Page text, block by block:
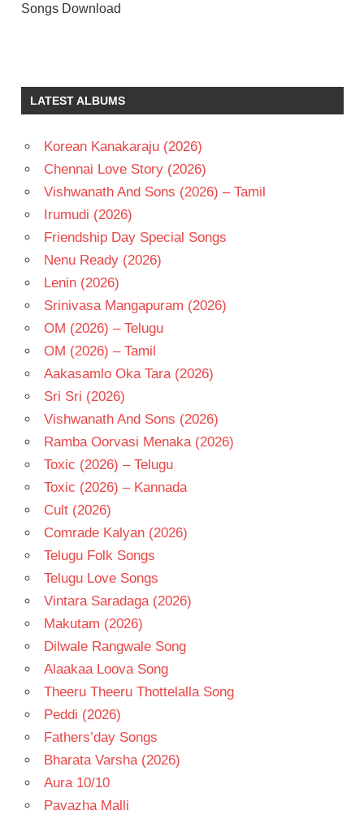
Songs Download
JAYASREE
TELUGU
- 1985
TELUGU
LATEST ALBUMS
Korean Kanakaraju (2026)
Chennai Love Story (2026)
Vishwanath And Sons (2026) – Tamil
Irumudi (2026)
Friendship Day Special Songs
Nenu Ready (2026)
Lenin (2026)
Srinivasa Mangapuram (2026)
OM (2026) – Telugu
OM (2026) – Tamil
Aakasamlo Oka Tara (2026)
Sri Sri (2026)
Vishwanath And Sons (2026)
Ramba Oorvasi Menaka (2026)
Toxic (2026) – Telugu
Toxic (2026) – Kannada
Cult (2026)
Comrade Kalyan (2026)
Telugu Folk Songs
Telugu Love Songs
Vintara Saradaga (2026)
Makutam (2026)
Dilwale Rangwale Song
Alaakaa Loova Song
Theeru Theeru Thottelalla Song
Peddi (2026)
Fathers’day Songs
Bharata Varsha (2026)
Aura 10/10
Pavazha Malli